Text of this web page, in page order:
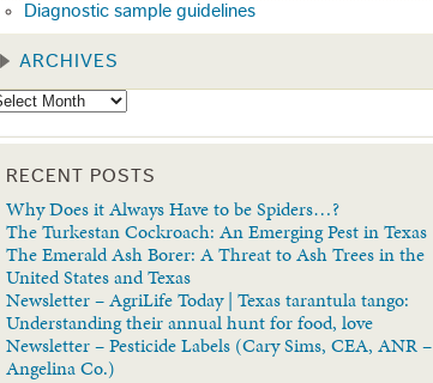
Diagnostic sample guidelines
ARCHIVES
RECENT POSTS
Why Does it Always Have to be Spiders…?
The Turkestan Cockroach: An Emerging Pest in Texas
The Emerald Ash Borer: A Threat to Ash Trees in the
United States and Texas
Newsletter – AgriLife Today | Texas tarantula tango:
Understanding their annual hunt for food, love
Newsletter – Pesticide Labels (Cary Sims, CEA, ANR –
Angelina Co.)